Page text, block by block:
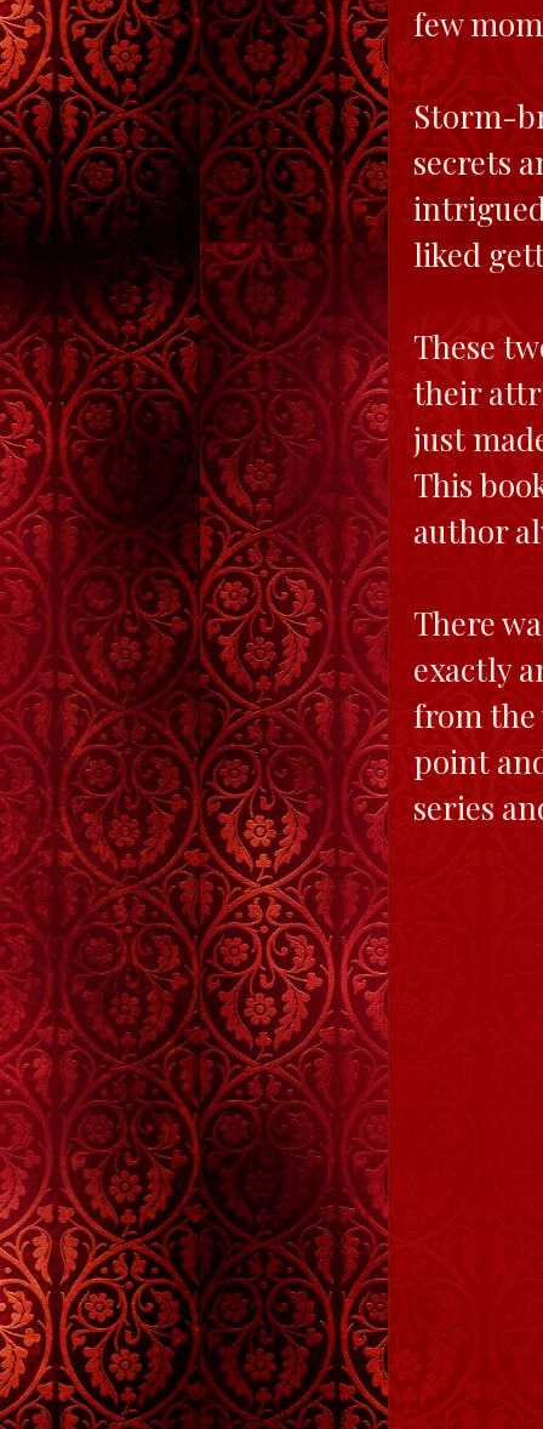
few
Storm-
secrets
liked
These
their
just
This
author
There
exactly
from
point
series